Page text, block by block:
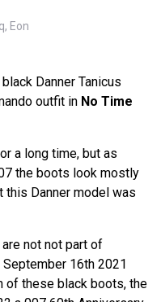
Eon
Danner Tanicus
outfit in No Time
a long time, but as
the boots look mostly
this Danner model was
not not part of
16th 2021
of these black boots, the